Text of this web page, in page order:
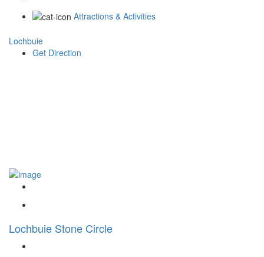
Attractions & Activities
Lochbuie
Get Direction
Lochbuie Stone Circle